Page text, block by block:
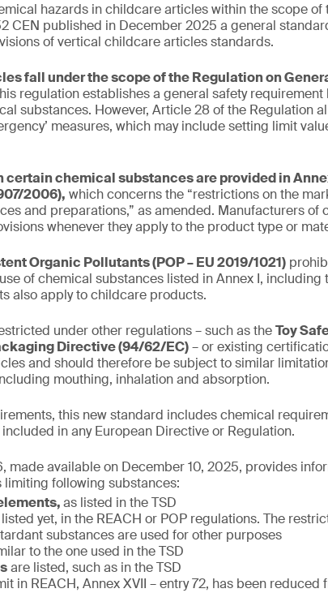
hazards in childcare articles within the scope of
CEN published in December 2025 a general
of vertical childcare articles standards.
fall under the scope of the Regulation on
regulation establishes a general safety requirement
substances. However, Article 28 of the Regulation
measures, which may include setting limit
chemical substances are provided in
2006), which concerns the “restrictions on the
and preparations,” as amended. Manufacturers of
whenever they apply to the product type or
Organic Pollutants (POP – EU 2019/1021)
of chemical substances listed in Annex I, including
also apply to childcare products.
under other regulations – such as theToy
Directive (94/62/EC)– or existing
and should therefore be subject to similar
mouthing, inhalation and absorption.
this new standard includes chemical
in any European Directive or Regulation.
made available on December 10, 2025, provides
following substances:
as listed in the TSD
yet, in the REACH or POP regulations. The
substances are used for other purposes
to the one used in the TSD
are listed, such as in the TSD
in REACH, Annex XVII – entry 72, has been